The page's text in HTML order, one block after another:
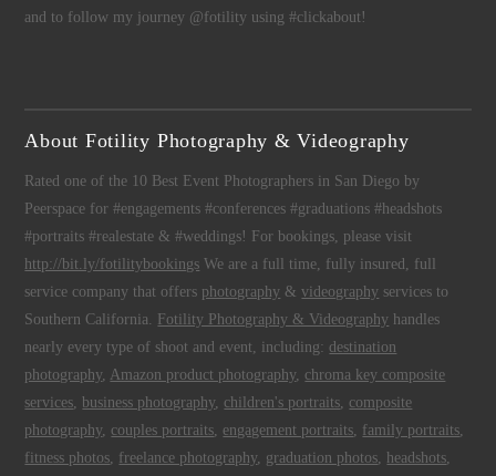
and to follow my journey @fotility using #clickabout!
About Fotility Photography & Videography
Rated one of the 10 Best Event Photographers in San Diego by
Peerspace for #engagements #conferences #graduations #headshots
#portraits #realestate & #weddings! For bookings, please visit
http://bit.ly/fotilitybookings We are a full time, fully insured, full
service company that offers photography &videography services to
Southern California. Fotility Photography & Videography handles
nearly every type of shoot and event, including:destination
photography, Amazon product photography, chroma key composite
services, business photography, children's portraits, composite
photography, couples portraits, engagement portraits, family portraits,
fitness photos, freelance photography, graduation photos, headshots,